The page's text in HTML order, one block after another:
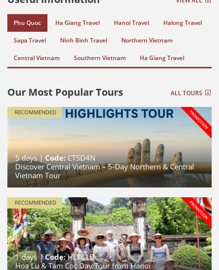
Phu Quoc Ha Giang Travel Hanoi Travel Halong Travel
Sapa Travel Ninh Binh Travel Northern Vietnam
Central Vietnam Southern Vietnam Ha Giang Travel
Our Most Popular Tours ALL TOURS
RECOMMENDED
5days |Code:CT5D4N
Discover Central Vietnam – 5-Day Northern & Central
Vietnam Tour
RECOMMENDED
1days |Code:HLTC1D
Hoa Lu & Tam Coc Day Tour from Hanoi